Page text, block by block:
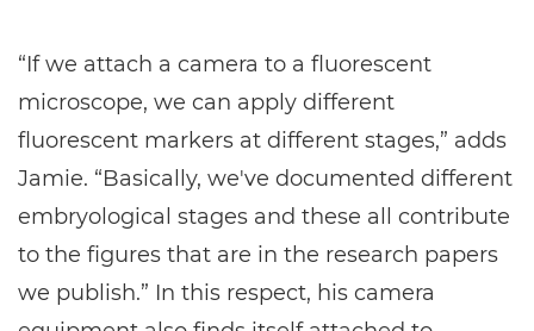
“If we attach a camera to a fluorescent
microscope, we can apply different
fluorescent markers at different stages,” adds
Jamie. “Basically, we've documented different
embryological stages and these all contribute
to the figures that are in the research papers
we publish.” In this respect, his camera